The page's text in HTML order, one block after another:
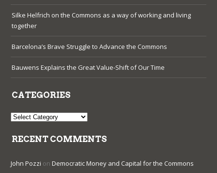
Silke Helfrich on the Commons as a way of working and living
together
Barcelona’s Brave Struggle to Advance the Commons
Bauwens Explains the Great Value-Shift of Our Time
CATEGORIES
Categories
RECENT COMMENTS
John Pozzi onDemocratic Money and Capital for the Commons